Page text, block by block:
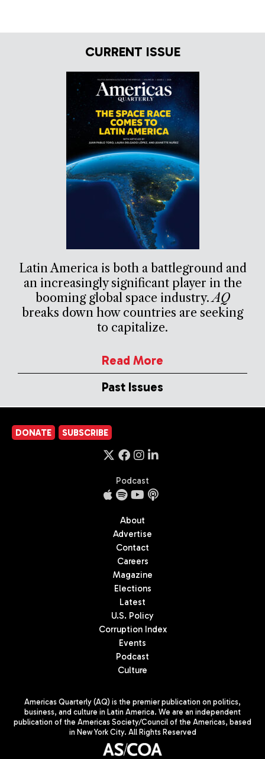
CURRENT ISSUE
Latin America is both a battleground and
an increasingly significant player in the
booming global space industry.AQ
breaks down how countries are seeking
to capitalize.
Read More
Past Issues
DONATE SUBSCRIBE
Podcast
About
Advertise
Contact
Careers
Magazine
Elections
Latest
U.S. Policy
Corruption Index
Events
Podcast
Culture
Americas Quarterly (AQ) is the premier publication on politics,
business, and culture in Latin America. We are an independent
publication of the Americas Society/Council of the Americas, based
in New York City. All Rights Reserved